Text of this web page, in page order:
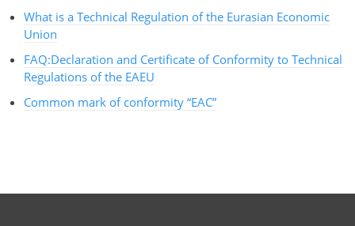
What is a Technical Regulation of the Eurasian Economic
Union
FAQ:Declaration and Certificate of Conformity to Technical
Regulations of the EAEU
Common mark of conformity “EAC”